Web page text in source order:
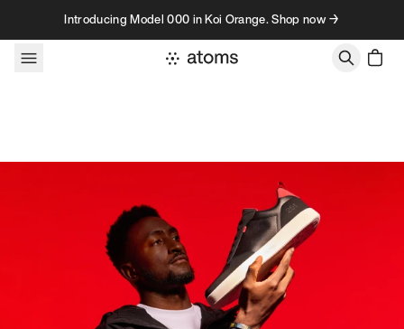
Skip to contentIntroducing Model 000 in Koi Orange. Shop now →